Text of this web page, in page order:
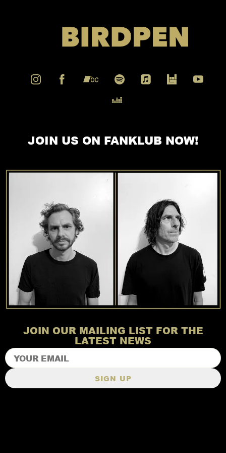
JOIN US ON FANKLUB NOW!
JOIN OUR MAILING LIST FOR THE
LATEST NEWS
SIGN UP